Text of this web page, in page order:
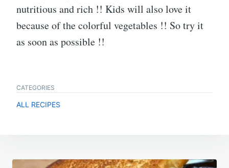
nutritious and rich !! Kids will also love it
because of the colorful vegetables !! So try it
as soon as possible !!
CATEGORIES
ALL RECIPES
Post